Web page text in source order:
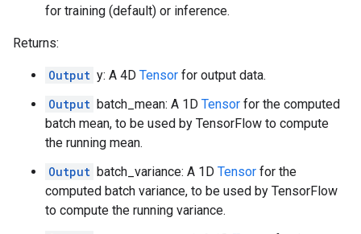
for training (default) or inference.
Returns:
Output y: A 4D Tensor for output data.
Output batch_mean: A 1D Tensor for the computed
batch mean, to be used by TensorFlow to compute
the running mean.
Output batch_variance: A 1D Tensor for the
computed batch variance, to be used by TensorFlow
to compute the running variance.